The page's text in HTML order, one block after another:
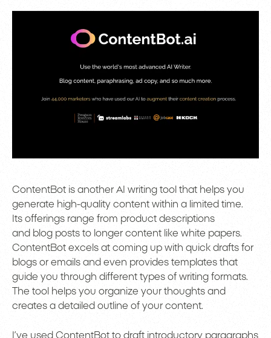
ContentBot is another AI writing tool that helps you
generate high-quality content within a limited time.
Its offerings range from product descriptions
and blog posts to longer content like white papers.
ContentBot excels at coming up with quick drafts for
blogs or emails and even provides templates that
guide you through different types of writing formats.
The tool helps you organize your thoughts and
creates a detailed outline of your content.
I’ve used ContentBot to draft introductory paragraphs